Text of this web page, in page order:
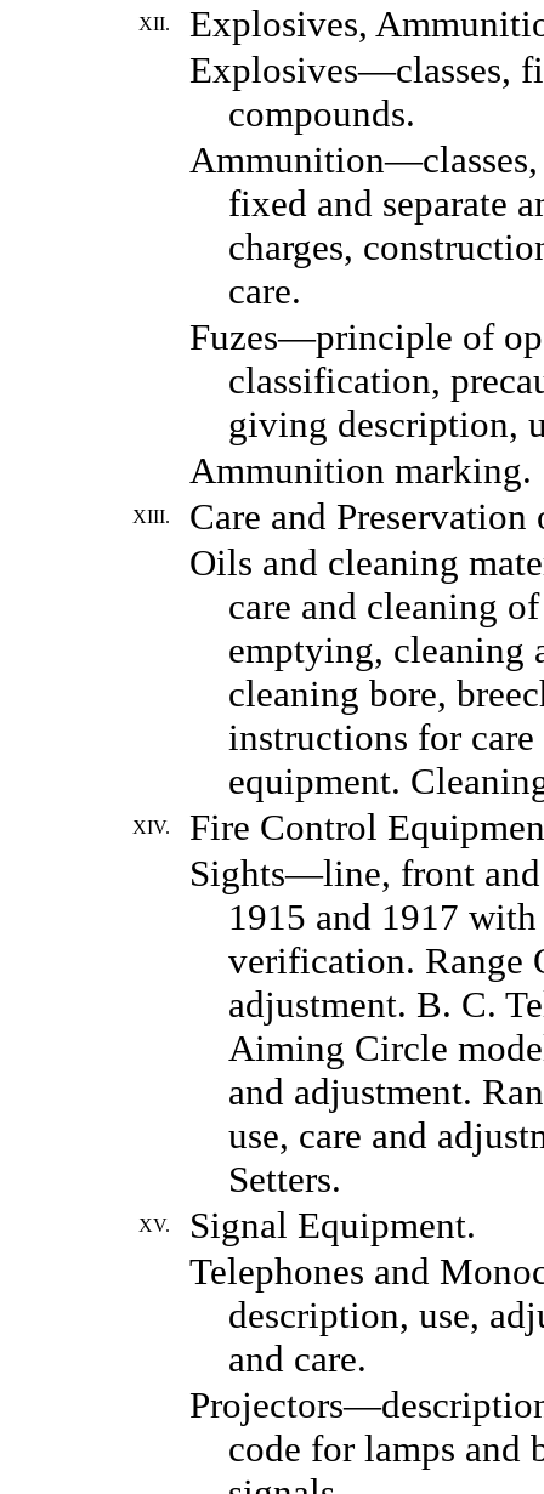
XII.
Explosives,
Explosives—classes,
compounds.
fixed and separate
charges,
care.
Fuzes—principle of
classification,
giving description,
Ammunition marking.
XIII.
Care and
Oils and cleaning
care and cleaning
emptying,
cleaning bore,
instructions for
equipment.
XIV.
Fire Control
Sights—line, front and
1915 and 1917
verification. Range
adjustment. B. C.
Aiming Circle
and adjustment.
use, care and
Setters.
XV.
Signal Equipment.
Telephones and
description, use,
and care.
code for lamps and